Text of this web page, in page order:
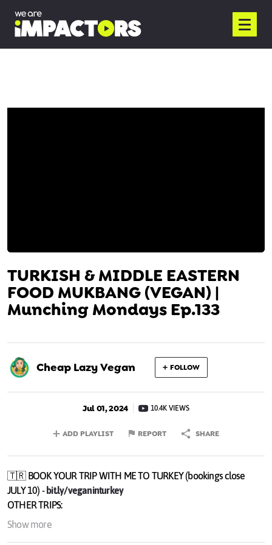
TURKISH & MIDDLE EASTERN
FOOD MUKBANG (VEGAN) |
Munching Mondays Ep.133
Cheap Lazy Vegan FOLLOW
Jul 01, 2024 10.4K VIEWS
ADD PLAYLIST REPORT SHARE
🇹🇷 BOOK YOUR TRIP WITH ME TO TURKEY (bookings close
JULY 10) -bit.ly/veganinturkey
OTHER TRIPS:
🇬🇷GREECE (Sept 20-26) -
Show more